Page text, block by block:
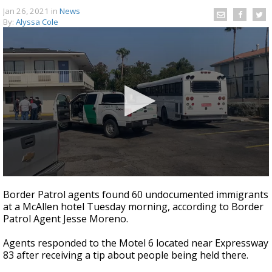
Jan 26, 2021 in News
By: Alyssa Cole
seconds
of
11
seconds
Border Patrol agents found 60 undocumented immigrants
at a McAllen hotel Tuesday morning, according to Border
Patrol Agent Jesse Moreno.
Agents responded to the Motel 6 located near Expressway
83 after receiving a tip about people being held there.